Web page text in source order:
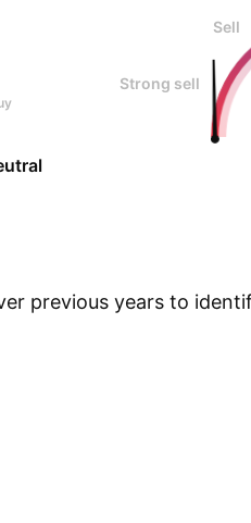
Sell
Strong sell
previous years to